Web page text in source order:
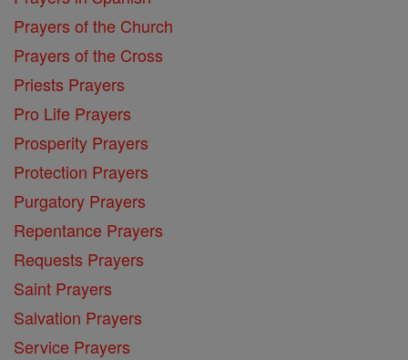
Prayers of the Church
Prayers of the Cross
Priests Prayers
Pro Life Prayers
Prosperity Prayers
Protection Prayers
Purgatory Prayers
Repentance Prayers
Requests Prayers
Saint Prayers
Salvation Prayers
Service Prayers